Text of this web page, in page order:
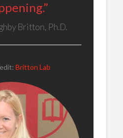
Britton, Ph.D.
Britton Lab